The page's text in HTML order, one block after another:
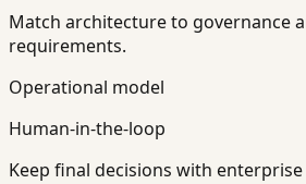
Match architecture to governance
requirements.
Operational model
Human-in-the-loop
Keep final decisions with